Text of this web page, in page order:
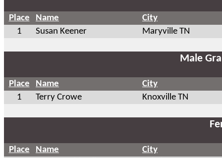
Place Name
City
1
Susan Keener Maryville TN
Male
Place Name
City
1
Terry Crowe Knoxville TN
Place Name
City